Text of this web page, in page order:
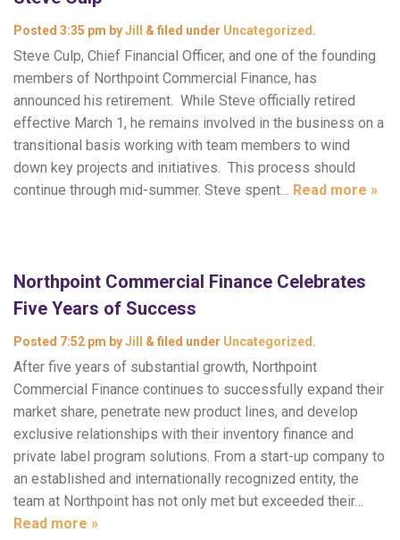
Posted 3:35 pm byJill & filed under Uncategorized .
Steve Culp, Chief Financial Officer, and one of the founding
members of Northpoint Commercial Finance, has
announced his retirement. While Steve officially retired
effective March 1, he remains involved in the business on a
transitional basis working with team members to wind
down key projects and initiatives. This process should
continue through mid-summer. Steve spent… Read more »
Northpoint Commercial Finance Celebrates
Five Years of Success
Posted 7:52 pm byJill & filed under Uncategorized .
After five years of substantial growth, Northpoint
Commercial Finance continues to successfully expand their
market share, penetrate new product lines, and develop
exclusive relationships with their inventory finance and
private label program solutions. From a start-up company to
an established and internationally recognized entity, the
team at Northpoint has not only met but exceeded their…
Read more »